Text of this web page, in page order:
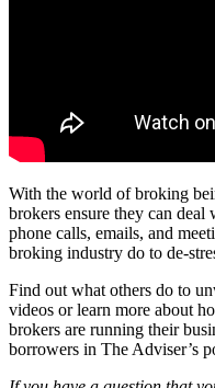
With the world of broking
brokers ensure they can deal
phone calls, emails, and
broking industry do to de-
Find out what others do to
videos or learn more about
brokers are running their
borrowers in The Adviser’s